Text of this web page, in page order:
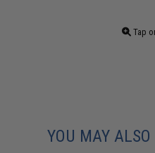
Tap
YOU MAY ALSO